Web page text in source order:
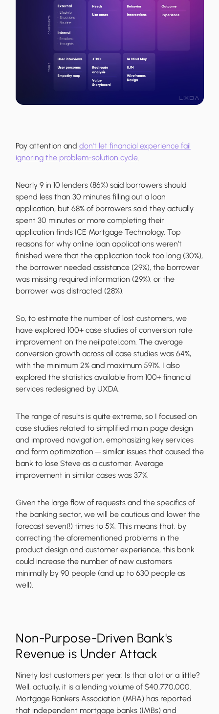
Pay attention and don't let financial experience fail
ignoring the problem-solution cycle.
Nearly 9 in 10 lenders (86%) said borrowers should
spend less than 30 minutes filling out a loan
application, but 68% of borrowers said they actually
spent 30 minutes or more completing their
application finds ICE Mortgage Technology. Top
reasons for why online loan applications weren’t
finished were that the application took too long (30%),
the borrower needed assistance (29%), the borrower
was missing required information (29%), or the
borrower was distracted (28%).
So, to estimate the number of lost customers, we
have explored 100+ case studies of conversion rate
improvement on the neilpatel.com. The average
conversion growth across all case studies was 64%,
with the minimum 2% and maximum 591%. I also
explored the statistics available from 100+ financial
services redesigned by UXDA.
The range of results is quite extreme, so I focused on
case studies related to simplified main page design
and improved navigation, emphasizing key services
and form optimization ─ similar issues that caused the
bank to lose Steve as a customer. Average
improvement in similar cases was 37%.
Given the large flow of requests and the specifics of
the banking sector, we will be cautious and lower the
forecast seven(!) times to 5%. This means that, by
correcting the aforementioned problems in the
product design and customer experience, this bank
could increase the number of new customers
minimally by 90 people (and up to 630 people as
well).
Non-Purpose-Driven Bank's
Revenue is Under Attack
Ninety lost customers per year. Is that a lot or a little?
Well, actually, it is a lending volume of $40,770,000.
Mortgage Bankers Association (MBA) has reported
that independent mortgage banks (IMBs) and